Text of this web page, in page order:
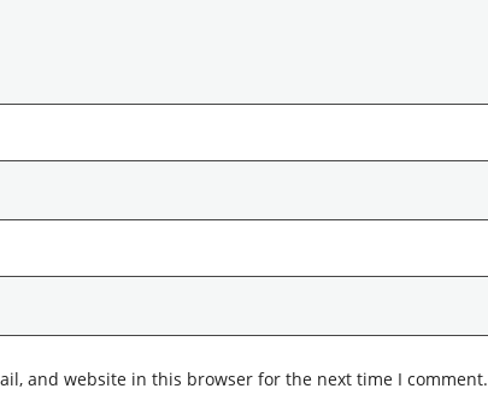
and website in this browser for the next time I comment.